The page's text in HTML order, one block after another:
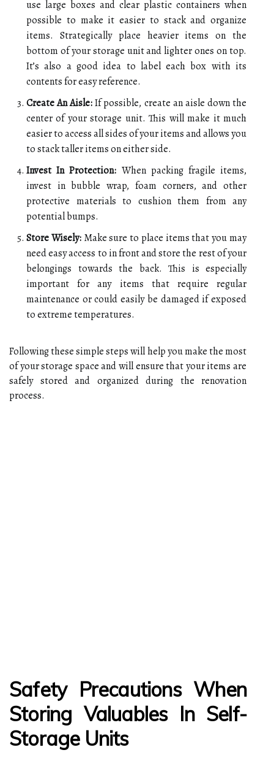
use large boxes and clear plastic containers when
possible to make it easier to stack and organize
items. Strategically place heavier items on the
bottom of your storage unit and lighter ones on top.
It’s also a good idea to label each box with its
contents for easy reference.
Create An Aisle:If possible, create an aisle down the
center of your storage unit. This will make it much
easier to access all sides of your items and allows you
to stack taller items on either side.
Invest In Protection: When packing fragile items,
invest in bubble wrap, foam corners, and other
protective materials to cushion them from any
potential bumps.
Store Wisely:Make sure to place items that you may
need easy access to in front and store the rest of your
belongings towards the back. This is especially
important for any items that require regular
maintenance or could easily be damaged if exposed
to extreme temperatures.
Following these simple steps will help you make the most
of your storage space and will ensure that your items are
safely stored and organized during the renovation
process.
Safety Precautions When
Storing Valuables In Self-
Storage Units